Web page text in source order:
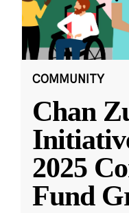
COMMUNITY
Chan
2025
Fund